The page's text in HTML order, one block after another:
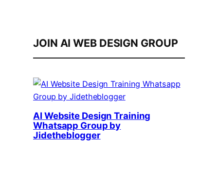
JOIN AI WEB DESIGN GROUP
AI Website Design Training
Whatsapp Group by
Jidetheblogger